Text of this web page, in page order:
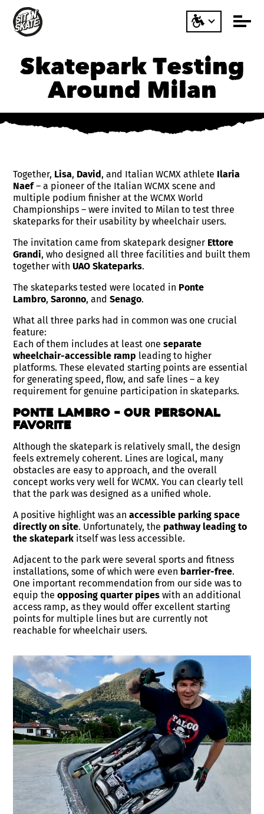
Skatepark Testing
Around Milan
Together, Lisa, David, and Italian WCMX athlete Ilaria
Naef– a pioneer of the Italian WCMX scene and
multiple podium finisher at the WCMX World
Championships – were invited to Milan to test three
skateparks for their usability by wheelchair users.
The invitation came from skatepark designer Ettore
Grandi, who designed all three facilities and built them
together withUAO Skateparks.
The skateparks tested were located in Ponte
Lambro,Saronno, andSenago.
What all three parks had in common was one crucial
feature:
Each of them includes at least oneseparate
wheelchair-accessible ramp leading to higher
platforms. These elevated starting points are essential
for generating speed, flow, and safe lines – a key
requirement for genuine participation in skateparks.
Ponte Lambro – Our Personal
Favorite
Although the skatepark is relatively small, the design
feels extremely coherent. Lines are logical, many
obstacles are easy to approach, and the overall
concept works very well for WCMX. You can clearly tell
that the park was designed as a unified whole.
A positive highlight was anaccessible parking space
directly on site. Unfortunately, the pathway leading to
the skatepark itself was less accessible.
Adjacent to the park were several sports and fitness
installations, some of which were even barrier-free.
One important recommendation from our side was to
equip theopposing quarter pipes with an additional
access ramp, as they would offer excellent starting
points for multiple lines but are currently not
reachable for wheelchair users.